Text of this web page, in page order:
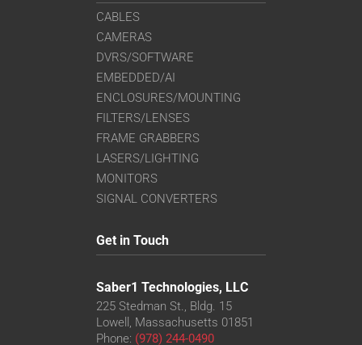
CABLES
CAMERAS
DVRS/SOFTWARE
EMBEDDED/AI
ENCLOSURES/MOUNTING
FILTERS/LENSES
FRAME GRABBERS
LASERS/LIGHTING
MONITORS
SIGNAL CONVERTERS
Get in Touch
Saber1 Technologies, LLC
225 Stedman St., Bldg. 15
Lowell, Massachusetts 01851
Phone: (978) 244-0490